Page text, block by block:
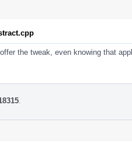
the tweak, even knowing that